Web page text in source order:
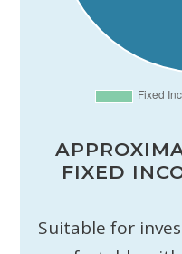
FIXED
Suitable for